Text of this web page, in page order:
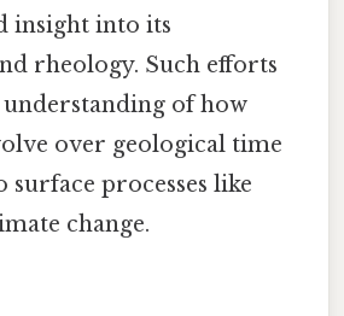
insight into its
rheology. Such efforts
of how
over geological time
surface processes like
change.